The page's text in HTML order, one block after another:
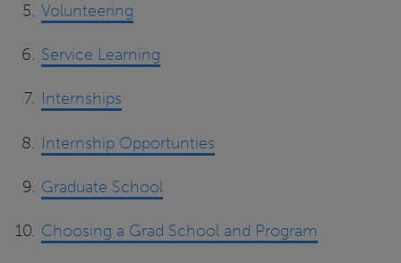
Volunteering
Service Learning
Internships
Internship Opportunties
Graduate School
Choosing a Grad School and Program